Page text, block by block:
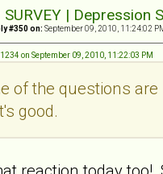
SURVEY |
#350 on: September 09, 2010, 11:24:02
on September 09, 2010, 11:22:03 PM
of the questions
good.